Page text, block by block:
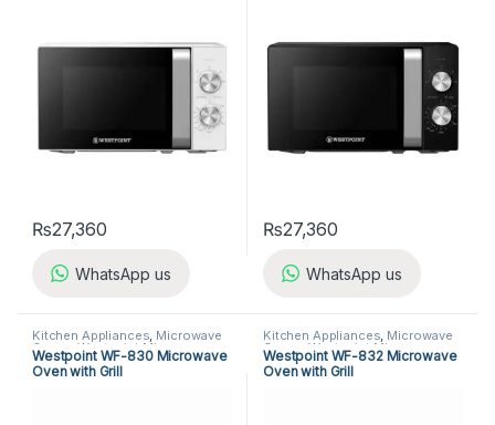
₨27,360
WhatsApp us
₨27,360
WhatsApp us
Kitchen Appliances, Microwave
Ovens ,Westpoint Microwave
Ovens
Westpoint WF-830 Microwave
Oven with Grill
Kitchen Appliances, Microwave
Ovens ,Westpoint Microwave
Ovens
Westpoint WF-832 Microwave
Oven with Grill